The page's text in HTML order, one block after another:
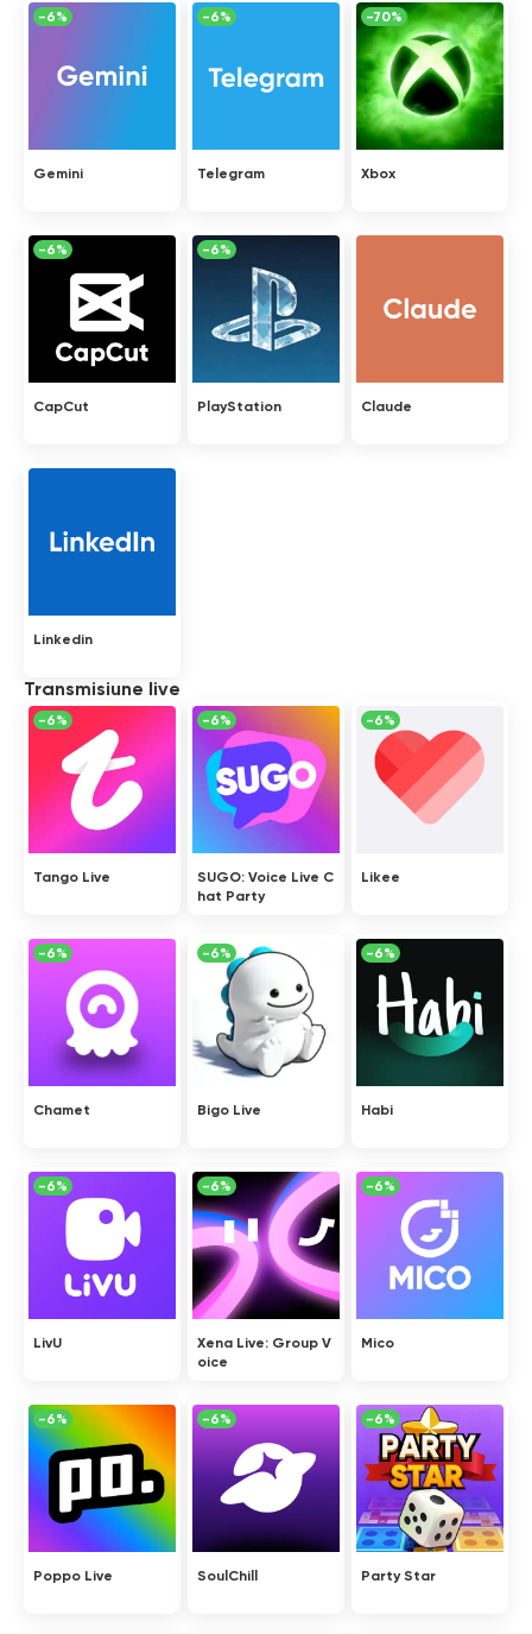
Gemini
-6%
Telegram
-6%
Xbox
-70%
CapCut
-6%
PlayStation
-6%
Claude
Linkedin
Transmisiune live
Tango Live
-6%
SUGO: Voice Live C
hat Party
-6%
Likee
-6%
Chamet
-6%
Bigo Live
-6%
Habi
-6%
LivU
-6%
Xena Live: Group V
oice
-6%
Mico
-6%
Poppo Live
-6%
SoulChill
-6%
Party Star
-6%